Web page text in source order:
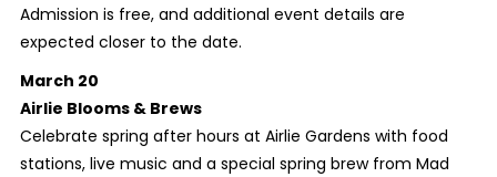
Admission is free, and additional event details are
expected closer to the date.
March 20
Airlie Blooms & Brews
Celebrate spring after hours at Airlie Gardens with food
stations, live music and a special spring brew from Mad